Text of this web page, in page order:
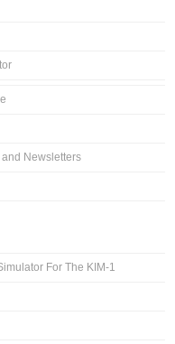
Newsletters
For The KIM-1